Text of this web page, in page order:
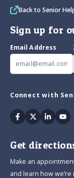
Back to Senior
Sign up for
Email Address
Connect with
Facebook
TwitterLinkedin
Get
Make an
and learn how